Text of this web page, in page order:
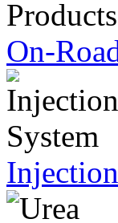
On-